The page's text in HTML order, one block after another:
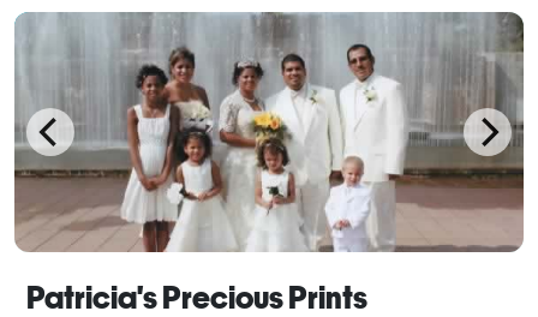
wedding, or simply updating your family photos, I’
Patricia's Precious Prints